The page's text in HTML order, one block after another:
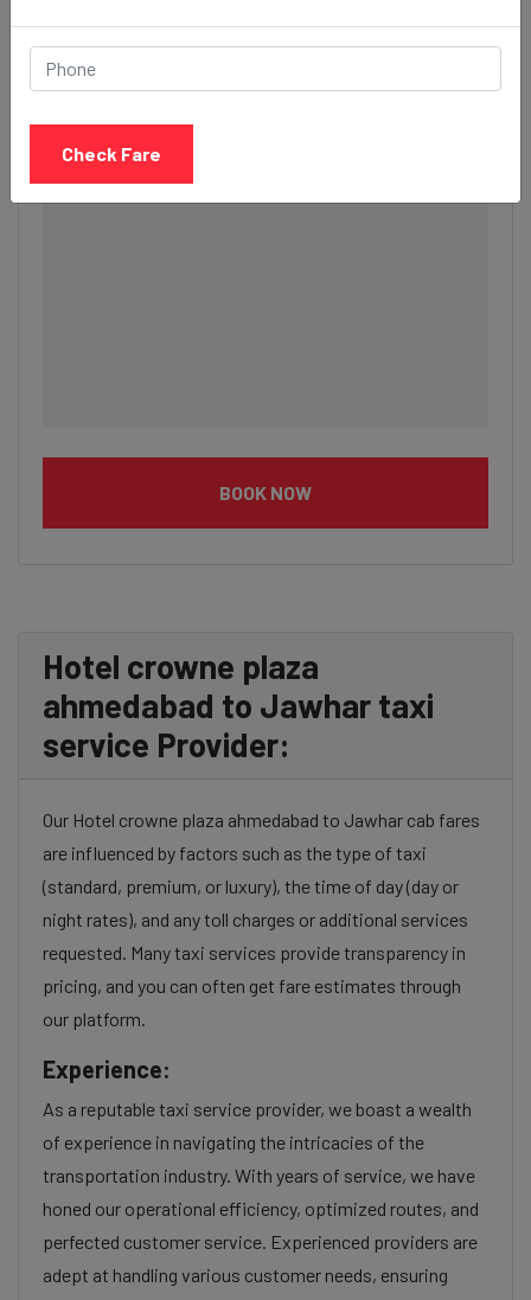
BOOK NOW
Hotel crowne plaza
ahmedabad to Jawhar taxi
service Provider:
Our Hotel crowne plaza ahmedabad to Jawhar cab fares
are influenced by factors such as the type of taxi
(standard, premium, or luxury), the time of day (day or
night rates), and any toll charges or additional services
requested. Many taxi services provide transparency in
pricing, and you can often get fare estimates through
our platform.
Experience:
As a reputable taxi service provider, we boast a wealth
of experience in navigating the intricacies of the
transportation industry. With years of service, we have
honed our operational efficiency, optimized routes, and
perfected customer service. Experienced providers are
adept at handling various customer needs, ensuring
Check Fare